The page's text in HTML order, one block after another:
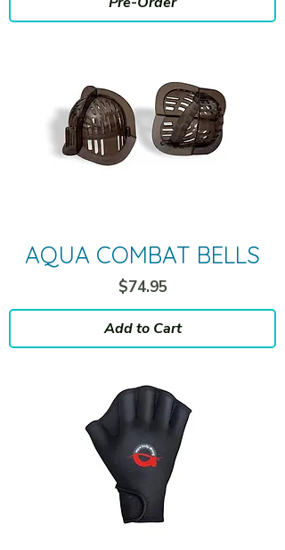
AQUA COMBAT BELLS
Price
$74.95
Add to Cart